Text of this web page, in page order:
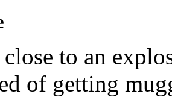
close to an
of getting